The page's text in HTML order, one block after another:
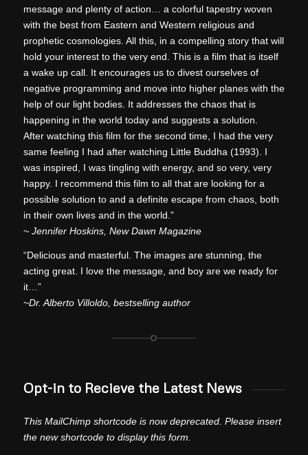
message and plenty of action… a colorful tapestry woven
with the best from Eastern and Western religious and
prophetic cosmologies. All this, in a compelling story that will
hold your interest to the very end. This is a film that is itself
a wake up call. It encourages us to divest ourselves of
negative programming and move into higher planes with the
help of our light bodies. It addresses the chaos that is
happening in the world today and suggests a solution.
After watching this film for the second time, I had the very
same feeling I had after watching Little Buddha (1993). I
was inspired, I was tingling with energy, and so very, very
happy. I recommend this film to all that are looking for a
possible solution to and a definite escape from chaos, both
in their own lives and in the world.”
~ Jennifer Hoskins, New Dawn Magazine
“Delicious and masterful. The images are stunning, the
acting great. I love the message, and boy are we ready for
it…”
~Dr. Alberto Villoldo, bestselling author
Opt-in to Recieve the Latest News
This MailChimp shortcode is now deprecated. Please insert
the new shortcode to display this form.